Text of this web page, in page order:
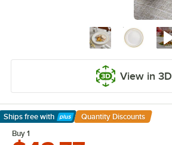
View in 3D
Ships free with
Learn More
Quantity Discounts
Buy 1